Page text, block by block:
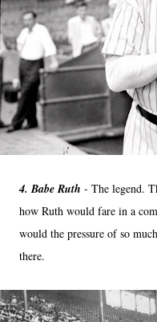
4. Babe Ruth - The legend.
how Ruth would fare in a
would the pressure of so
there.